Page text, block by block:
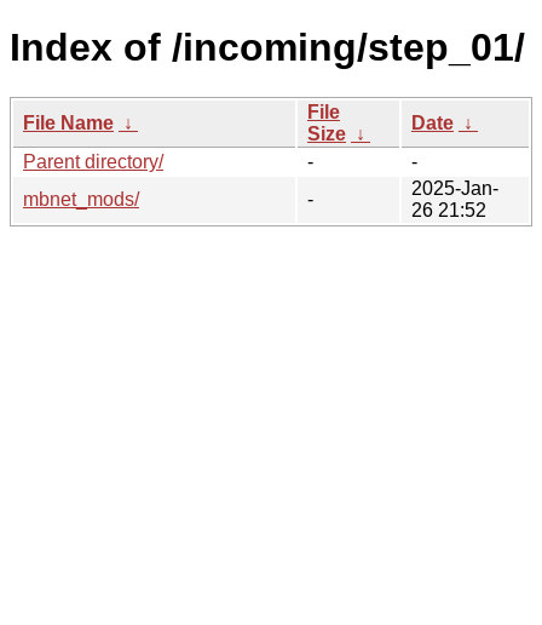
Index of /incoming/step_01/
File Name ↓
File
Size ↓
Date ↓
Parent directory/
-
-
mbnet_mods/
-
2025-Jan-
26 21:52